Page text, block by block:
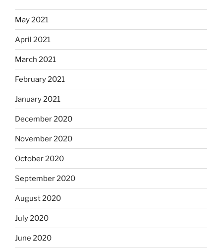
May 2021
April 2021
March 2021
February 2021
January 2021
December 2020
November 2020
October 2020
September 2020
August 2020
July 2020
June 2020